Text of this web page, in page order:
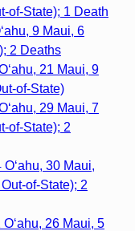
of-State); 1 Death
9 Maui, 6
2 Deaths
21 Maui, 9
of-State)
29 Maui, 7
of-State); 2
30 Maui,
of-State); 2
26 Maui, 5